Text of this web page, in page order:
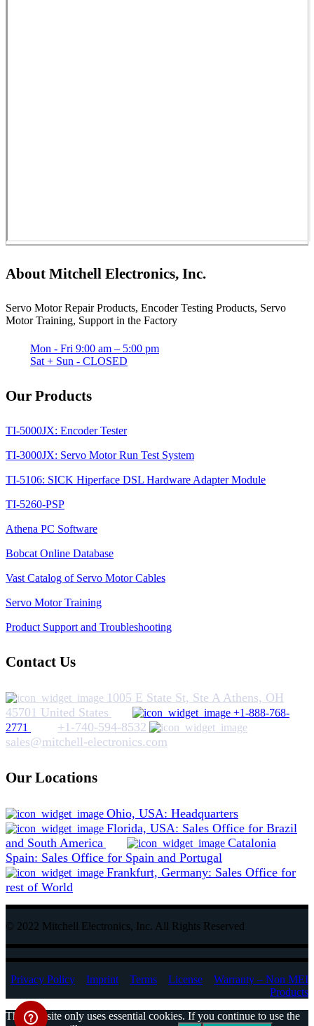
About Mitchell Electronics, Inc.
Servo Motor Repair Products, Encoder Testing Products, Servo
Motor Training, Support in the Factory
Mon - Fri 9:00 am – 5:00 pm
Sat + Sun - CLOSED
Our Products
TI-5000JX: Encoder Tester
TI-3000JX: Servo Motor Run Test System
TI-5106: SICK Hiperface DSL Hardware Adapter Module
TI-5260-PSP
Athena PC Software
Bobcat Online Database
Vast Catalog of Servo Motor Cables
Servo Motor Training
Product Support and Troubleshooting
Contact Us
1005 E State St, Ste A Athens, OH
45701 United States
+1-888-768-
2771
+1-740-594-8532
sales@mitchell-electronics.com
Our Locations
Ohio, USA: Headquarters
Florida, USA: Sales Office for Brazil
and South America
Catalonia
Spain: Sales Office for Spain and Portugal
Frankfurt, Germany: Sales Office for
rest of World
© 2022 Mitchell Electronics, Inc. All Rights Reserved
Privacy Policy Imprint Terms License
Warranty – Non MEI
Products
This website only uses essential cookies. If you continue to use the